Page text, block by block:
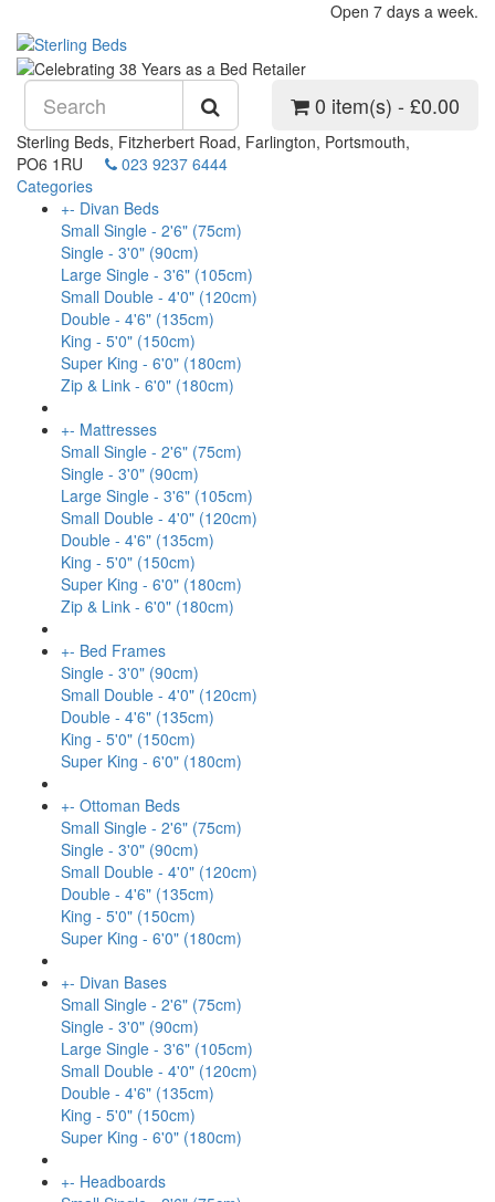
Open 7 days a week.
0 item(s) - £0.00
Sterling Beds, Fitzherbert Road, Farlington, Portsmouth,
PO6 1RU
023 9237 6444
Categories
+- Divan Beds
Small Single - 2'6" (75cm)
Single - 3'0" (90cm)
Large Single - 3'6" (105cm)
Small Double - 4'0" (120cm)
Double - 4'6" (135cm)
King - 5'0" (150cm)
Super King - 6'0" (180cm)
Zip & Link - 6'0" (180cm)
+- Mattresses
Small Single - 2'6" (75cm)
Single - 3'0" (90cm)
Large Single - 3'6" (105cm)
Small Double - 4'0" (120cm)
Double - 4'6" (135cm)
King - 5'0" (150cm)
Super King - 6'0" (180cm)
Zip & Link - 6'0" (180cm)
+- Bed Frames
Single - 3'0" (90cm)
Small Double - 4'0" (120cm)
Double - 4'6" (135cm)
King - 5'0" (150cm)
Super King - 6'0" (180cm)
+- Ottoman Beds
Small Single - 2'6" (75cm)
Single - 3'0" (90cm)
Small Double - 4'0" (120cm)
Double - 4'6" (135cm)
King - 5'0" (150cm)
Super King - 6'0" (180cm)
+- Divan Bases
Small Single - 2'6" (75cm)
Single - 3'0" (90cm)
Large Single - 3'6" (105cm)
Small Double - 4'0" (120cm)
Double - 4'6" (135cm)
King - 5'0" (150cm)
Super King - 6'0" (180cm)
+- Headboards